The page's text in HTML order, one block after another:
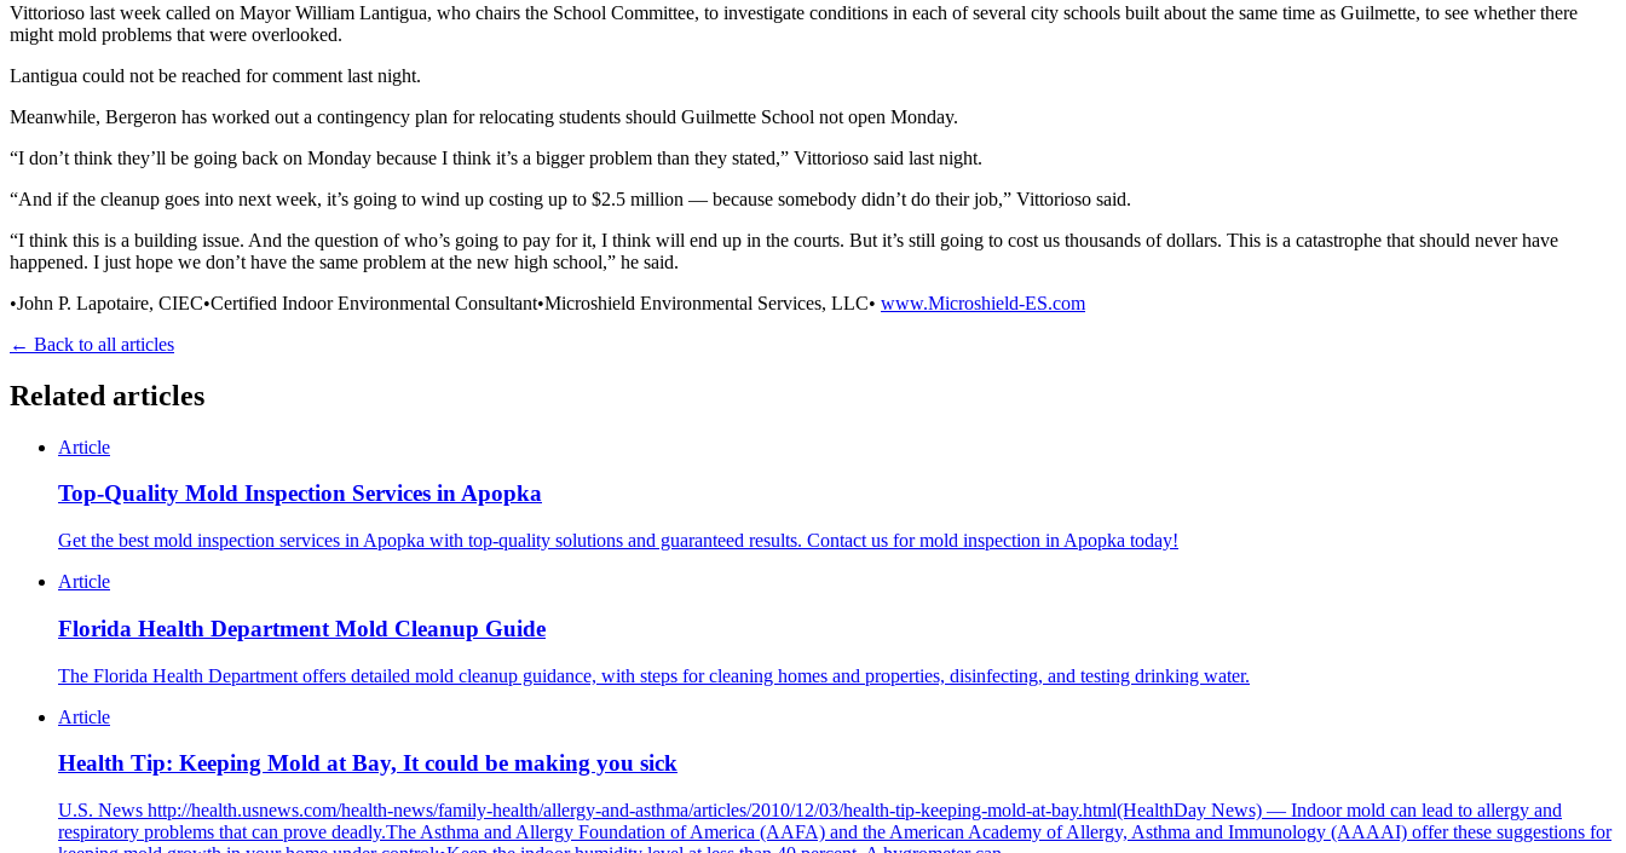
Vittorioso last week called on Mayor William Lantigua, who chairs the School Committee, to investigate conditions in each of several city schools built about the same time as Guilmette, to see whether there
might mold problems that were overlooked.
Lantigua could not be reached for comment last night.
Meanwhile, Bergeron has worked out a contingency plan for relocating students should Guilmette School not open Monday.
“I don’t think they’ll be going back on Monday because I think it’s a bigger problem than they stated,” Vittorioso said last night.
“And if the cleanup goes into next week, it’s going to wind up costing up to $2.5 million — because somebody didn’t do their job,” Vittorioso said.
“I think this is a building issue. And the question of who’s going to pay for it, I think will end up in the courts. But it’s still going to cost us thousands of dollars. This is a catastrophe that should never have
happened. I just hope we don’t have the same problem at the new high school,” he said.
•John P. Lapotaire, CIEC•Certified Indoor Environmental Consultant•Microshield Environmental Services, LLC• www.Microshield-ES.com
← Back to all articles
Related articles
Article
Top-Quality Mold Inspection Services in Apopka
Get the best mold inspection services in Apopka with top-quality solutions and guaranteed results. Contact us for mold inspection in Apopka today!
Article
Florida Health Department Mold Cleanup Guide
The Florida Health Department offers detailed mold cleanup guidance, with steps for cleaning homes and properties, disinfecting, and testing drinking water.
Article
Health Tip: Keeping Mold at Bay, It could be making you sick
U.S. News http://health.usnews.com/health-news/family-health/allergy-and-asthma/articles/2010/12/03/health-tip-keeping-mold-at-bay.html(HealthDay News) — Indoor mold can lead to allergy and
respiratory problems that can prove deadly.The Asthma and Allergy Foundation of America (AAFA) and the American Academy of Allergy, Asthma and Immunology (AAAAI) offer these suggestions for